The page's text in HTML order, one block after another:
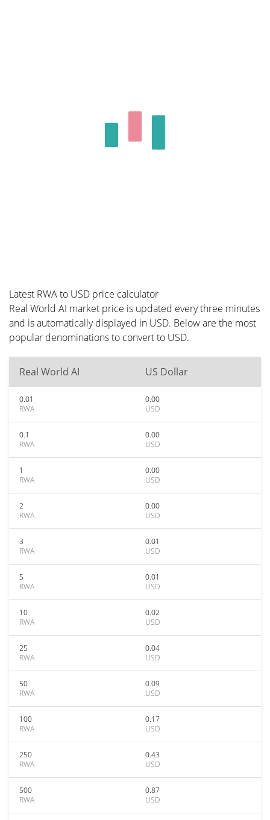
Latest RWA to USD price calculator
Real World AI market price is updated every three minutes
and is automatically displayed in USD. Below are the most
popular denominations to convert to USD.
Real World AI US Dollar
0.01
RWA
0.00
USD
0.1
RWA
0.00
USD
1
RWA
0.00
USD
2
RWA
0.00
USD
3
RWA
0.01
USD
5
RWA
0.01
USD
10
RWA
0.02
USD
25
RWA
0.04
USD
50
RWA
0.09
USD
100
RWA
0.17
USD
250
RWA
0.43
USD
500
RWA
0.87
USD